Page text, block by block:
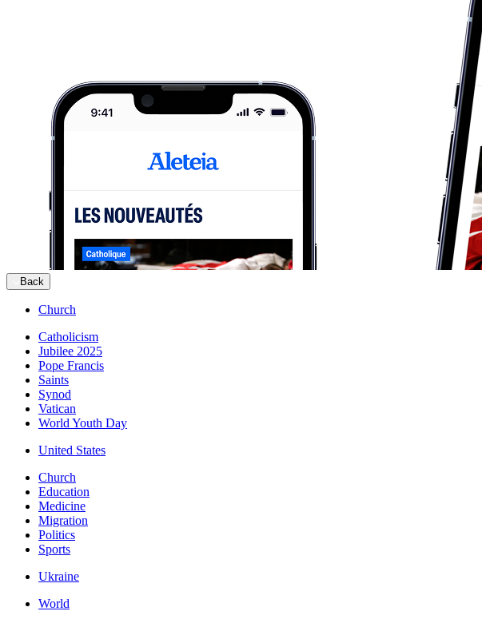
Back
Church
Catholicism
Jubilee 2025
Pope Francis
Saints
Synod
Vatican
World Youth Day
United States
Church
Education
Medicine
Migration
Politics
Sports
Ukraine
World